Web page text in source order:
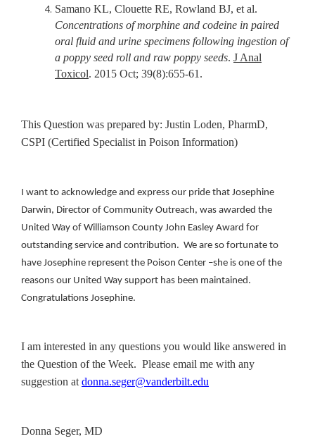
Samano KL, Clouette RE, Rowland BJ, et al.
Concentrations of morphine and codeine in paired
oral fluid and urine specimens following ingestion of
a poppy seed roll and raw poppy seeds. J Anal
Toxicol. 2015 Oct; 39(8):655-61.
This Question was prepared by: Justin Loden, PharmD,
CSPI (Certified Specialist in Poison Information)
I want to acknowledge and express our pride that Josephine
Darwin, Director of Community Outreach, was awarded the
United Way of Williamson County John Easley Award for
outstanding service and contribution. We are so fortunate to
have Josephine represent the Poison Center –she is one of the
reasons our United Way support has been maintained.
Congratulations Josephine.
I am interested in any questions you would like answered in
the Question of the Week. Please email me with any
suggestion at donna.seger@vanderbilt.edu
Donna Seger, MD